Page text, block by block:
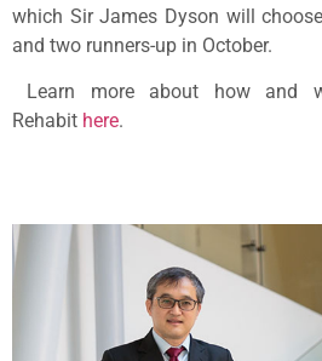
which Sir James Dyson will
and two runners-up in October.
Learn more about how and
Rehabit here.